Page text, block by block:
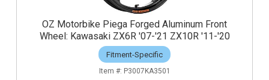
OZ Motorbike Piega Forged Aluminum Front
Wheel: Kawasaki ZX6R '07-'21 ZX10R '11-'20
Fitment-Specific
P3007KA3501